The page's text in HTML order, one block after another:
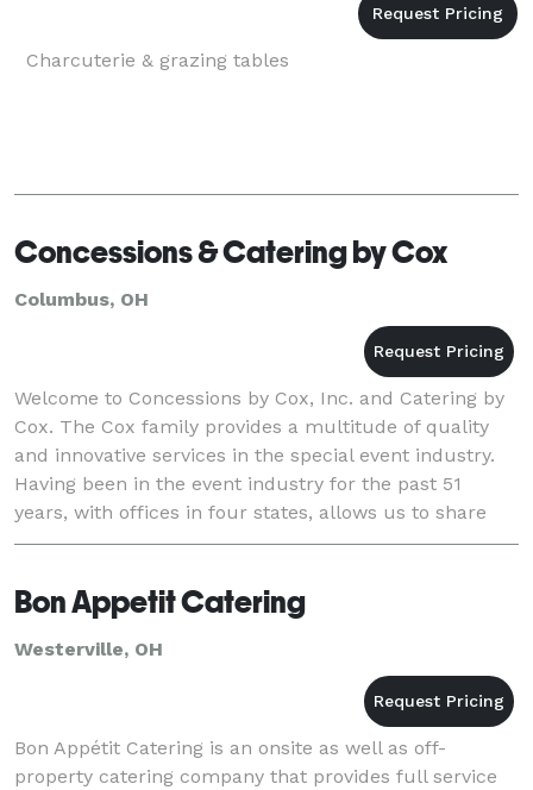
Charcuterie & grazing tables
Concessions & Catering by Cox
Columbus, OH
Welcome to Concessions by Cox, Inc. and Catering by
Cox. The Cox family provides a multitude of quality
and innovative services in the special event industry.
Having been in the event industry for the past 51
years, with offices in four states, allows us to share
our experience and our expertise wit
Bon Appetit Catering
Westerville, OH
Bon Appétit Catering is an onsite as well as off-
property catering company that provides full service